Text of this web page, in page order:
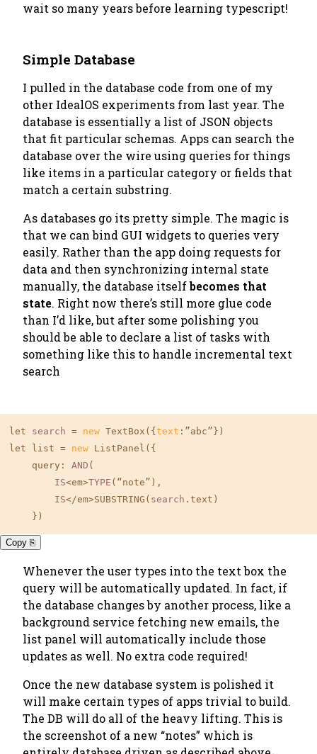
wait so many years before learning typescript!
Simple Database
I pulled in the database code from one of my
other IdealOS experiments from last year. The
database is essentially a list of JSON objects
that fit particular schemas. Apps can search the
database over the wire using queries for things
like items in a particular category or fields that
match a certain substring.
As databases go its pretty simple. The magic is
that we can bind GUI widgets to queries very
easily. Rather than the app doing requests for
data and then synchronizing internal state
manually, the database itselfbecomes that
state. Right now there’s still more glue code
than I’d like, but after some polishing you
should be able to declare a list of tasks with
something like this to handle incremental text
search
let search = new TextBox({ text :”abc”})
let list = new ListPanel({
    query:
AND (
IS<em>TYPE (“note”),
IS</em>SUBSTRING( search .text)
    })
Copy ⎘
Whenever the user types into the text box the
query will be automatically updated. In fact, if
the database changes by another process, like a
background service fetching new emails, the
list panel will automatically include those
updates as well. No extra code required!
Once the new database system is polished it
will make certain types of apps trivial to build.
The DB will do all of the heavy lifting. This is
the screenshot of a new “notes” which is